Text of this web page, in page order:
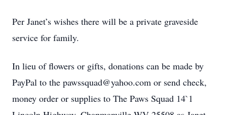
Per Janet’s wishes there will be a private graveside
service for family.
In lieu of flowers or gifts, donations can be made by
PayPal to the pawssquad@yahoo.com or send check,
money order or supplies to The Paws Squad 14`1